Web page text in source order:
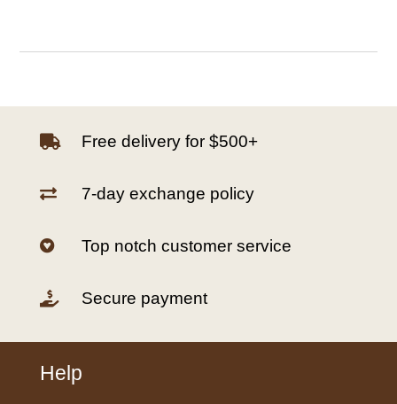
 Free delivery for $500+
 7-day exchange policy
 Top notch customer service
 Secure payment
Help